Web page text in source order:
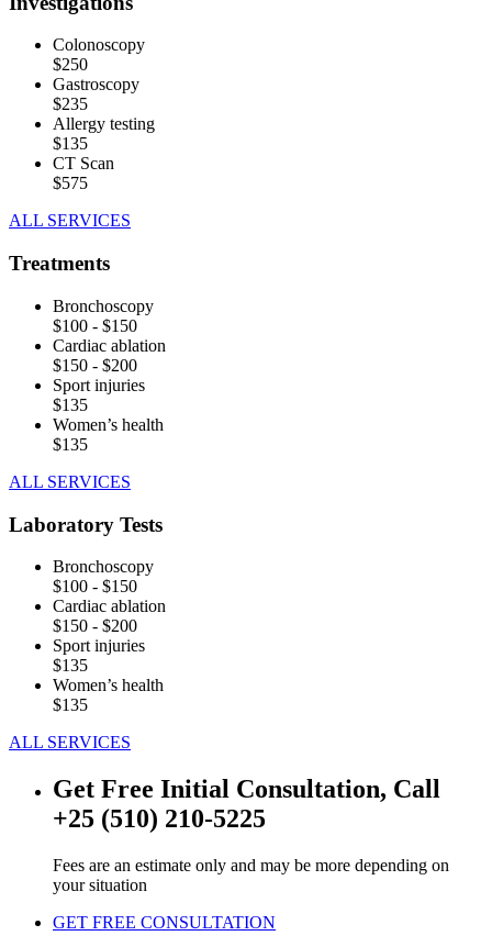
Colonoscopy
$250
Gastroscopy
$235
Allergy testing
$135
CT Scan
$575
ALL SERVICES
Treatments
Bronchoscopy
$100 - $150
Cardiac ablation
$150 - $200
Sport injuries
$135
Women’s health
$135
ALL SERVICES
Laboratory Tests
Bronchoscopy
$100 - $150
Cardiac ablation
$150 - $200
Sport injuries
$135
Women’s health
$135
ALL SERVICES
Get Free Initial Consultation, Call
+25 (510) 210-5225
Fees are an estimate only and may be more depending on
your situation
GET FREE CONSULTATION